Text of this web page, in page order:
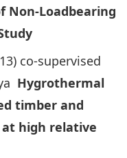
Non-Loadbearing
co-supervised
Hygrothermal
timber and
high relative